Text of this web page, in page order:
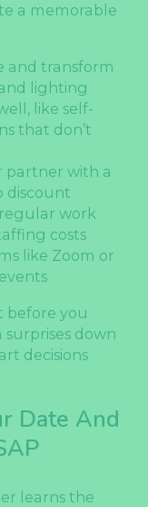
a memorable
and transform
lighting
like self-
that don’t
partner with a
discount
work
costs
like Zoom or
before you
surprises down
decisions
Date And
learns the